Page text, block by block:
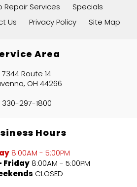
Repair Services
Specials
Us Privacy Policy Site Map
Area
7344 Route 14
OH 44266
330-297-1800
Hours
8:00AM - 5:00PM
Friday 8:00AM - 5:00PM
CLOSED